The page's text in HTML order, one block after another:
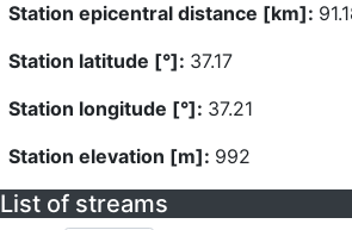
Station epicentral distance [km]:
Station latitude [°]: 37.17
Station longitude [°]: 37.21
Station elevation [m]: 992
List of streams